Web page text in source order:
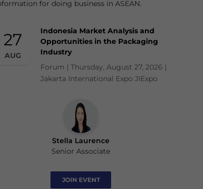
for doing business in ASEAN.
27
AUG
Indonesia Market Analysis and
Opportunities in the Packaging
Industry
Forum | Thursday, August 27, 2026 |
Jakarta International Expo JIExpo
Stella Laurence
Senior Associate
JOIN EVENT